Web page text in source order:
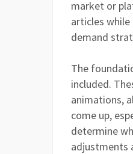
market or
articles
demand
The
included.
animations,
come up,
determine
adjustments